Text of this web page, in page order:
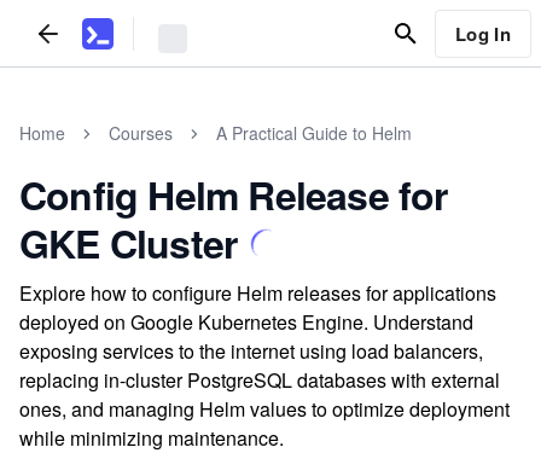
Log In
Home Courses A Practical Guide to Helm
Config Helm Release for
GKE Cluster
Explore how to configure Helm releases for applications
deployed on Google Kubernetes Engine. Understand
exposing services to the internet using load balancers,
replacing in-cluster PostgreSQL databases with external
ones, and managing Helm values to optimize deployment
while minimizing maintenance.